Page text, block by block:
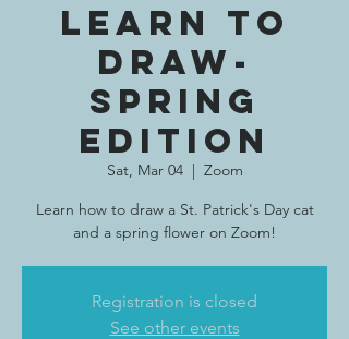
Learn To
Draw-
Spring
Edition
Sat, Mar 04
  |
Zoom
Learn how to draw a St. Patrick's Day cat
and a spring flower on Zoom!
Registration is closed
See other events